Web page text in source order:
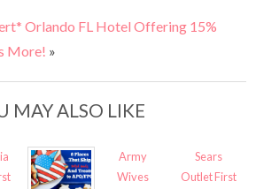
Orlando FL Hotel Offering 15%
More! »
MAY ALSO LIKE
Army
Wives
Sears
Outlet First